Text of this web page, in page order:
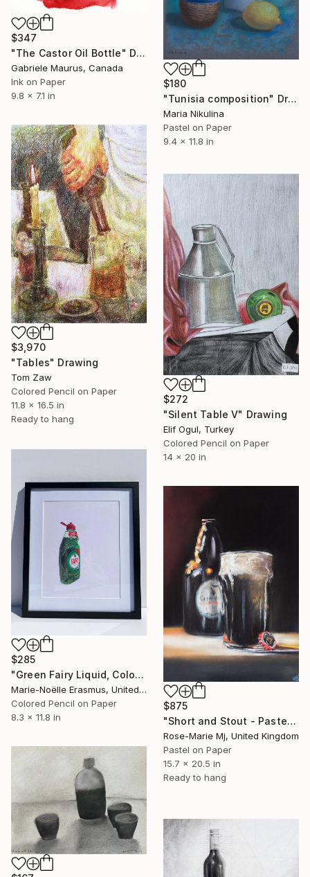
$180
"Tunisia composition" Drawing
Maria Nikulina
Pastel on Paper
9.4 x 11.8 in
$347
"The Castor Oil Bottle" Drawing
Gabriele Maurus, Canada
Ink on Paper
9.8 x 7.1 in
$3,970
"Tables" Drawing
Tom Zaw
Colored Pencil on Paper
11.8 x 16.5 in
Ready to hang
$272
"Silent Table V" Drawing
Elif Ogul, Turkey
Colored Pencil on Paper
14 x 20 in
$285
"Green Fairy Liquid, Coloured Pencils" Drawing
Marie-Noëlle Erasmus, United Kingdom
Colored Pencil on Paper
8.3 x 11.8 in
$875
"Short and Stout - Pastel Pencil Drawing Framed and Ready To Hang" Drawing
Rose-Marie Mj, United Kingdom
Pastel on Paper
15.7 x 20.5 in
Ready to hang